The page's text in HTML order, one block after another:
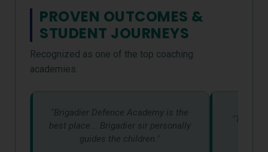
PROVEN OUTCOMES &
STUDENT JOURNEYS
Recognized as one of the top coaching
academies.
"Brigadier Defence Academy is the
best place... Brigadier sir personally
guides the children."
"The